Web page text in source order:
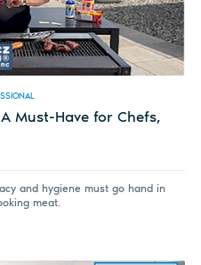
Must-Have for Chefs,
and hygiene must go hand in
meat.